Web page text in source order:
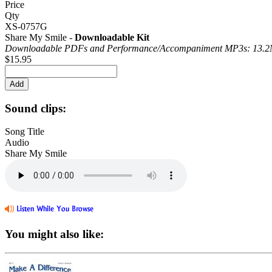
Price
Qty
XS-0757G
Share My Smile - Downloadable Kit
Downloadable PDFs and Performance/Accompaniment MP3s:
$15.95
Sound clips:
Song Title
Audio
Share My Smile
You might also like: